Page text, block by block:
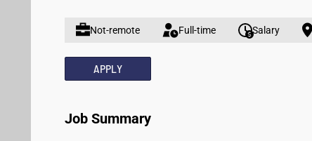
Not-remote Full-time Salary
APPLY
Job Summary